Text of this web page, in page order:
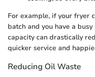
For example, if your fryer
batch and you have a
capacity can drastically
quicker service and
Reducing Oil Waste